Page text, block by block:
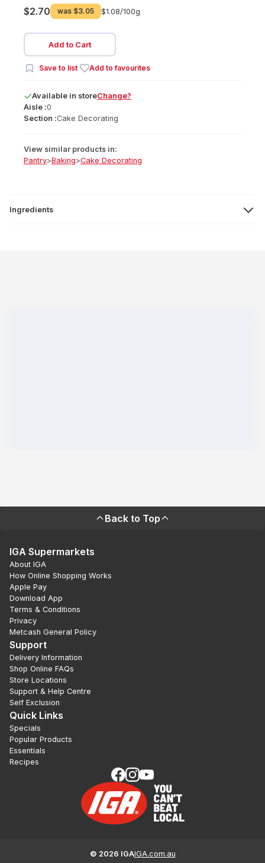
$2.70 was $3.05 $1.08/100g
Add to Cart
Save to list Add to favourites
Available in storeChange?
Aisle :0
Section :Cake Decorating
View similar products in:
Pantry>Baking>Cake Decorating
Ingredients
Back to Top
IGA Supermarkets
About IGA
How Online Shopping Works
Apple Pay
Download App
Terms & Conditions
Privacy
Metcash General Policy
Support
Delivery Information
Shop Online FAQs
Store Locations
Support & Help Centre
Self Exclusion
Quick Links
Specials
Popular Products
Essentials
Recipes
© 2026 IGAIGA.com.au